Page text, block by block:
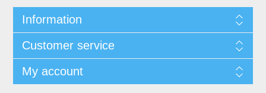
Information
Customer service
My account